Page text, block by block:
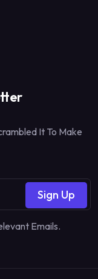
It To Make
Sign Up
Emails.